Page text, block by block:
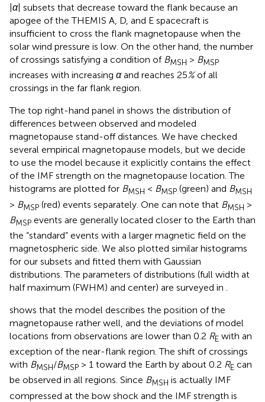
α| subsets that decrease toward the flank because an
apogee of the THEMIS A, D, and E spacecraft is
insufficient to cross the flank magnetopause when the
solar wind pressure is low. On the other hand, the number
of crossings satisfying a condition of BMSH > BMSP
increases with increasing αand reaches 25%of all
crossings in the far flank region.
The top right-hand panel in shows the distribution of
differences between observed and modeled
magnetopause stand-off distances. We have checked
several empirical magnetopause models, but we decide
to use the model because it explicitly contains the effect
of the IMF strength on the magnetopause location. The
histograms are plotted for BMSH < BMSP (green) and BMSH
> BMSP (red) events separately. One can note that BMSH >
BMSP events are generally located closer to the Earth than
the “standard” events with a larger magnetic field on the
magnetospheric side. We also plotted similar histograms
for our subsets and fitted them with Gaussian
distributions. The parameters of distributions (full width at
half maximum (FWHM) and center) are surveyed in .
shows that the model describes the position of the
magnetopause rather well, and the deviations of model
locations from observations are lower than 0.2 RE with an
exception of the near-flank region. The shift of crossings
with BMSH/BMSP > 1 toward the Earth by about 0.2 RE can
be observed in all regions. Since BMSH is actually IMF
compressed at the bow shock and the IMF strength is